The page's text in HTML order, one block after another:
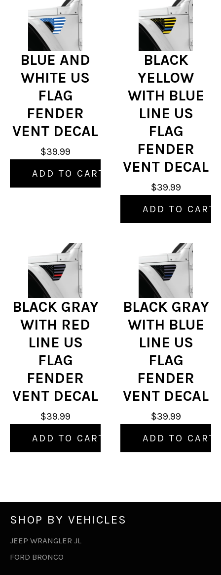
BLUE AND
WHITE US
FLAG
FENDER
VENT DECAL
$39.99
ADD TO CART
BLACK
YELLOW
WITH BLUE
LINE US
FLAG
FENDER
VENT DECAL
$39.99
ADD TO CART
BLACK GRAY
WITH RED
LINE US
FLAG
FENDER
VENT DECAL
$39.99
ADD TO CART
BLACK GRAY
WITH BLUE
LINE US
FLAG
FENDER
VENT DECAL
$39.99
ADD TO CART
SHOP BY VEHICLES
JEEP WRANGLER JL
FORD BRONCO